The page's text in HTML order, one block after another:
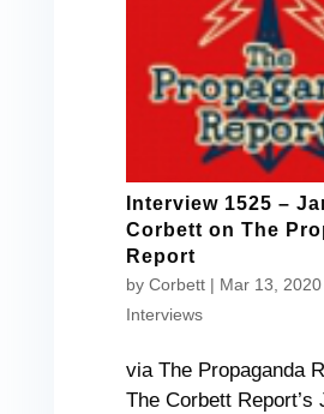
Interview 1525 –
Corbett on The
Report
by Corbett| Mar 13, 2020
Interviews
via The Propaganda
The Corbett Report’s